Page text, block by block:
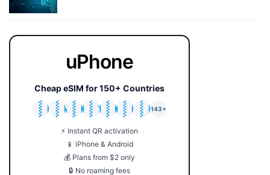
uPhone
Cheap eSIM for 150+ Countries
🇯🇵
🇹🇭
🇬🇧
🇺🇸
🇩🇪
🇦🇺
🇰🇷
143+
⚡ Instant QR activation
📱 iPhone & Android
💰 Plans from $2 only
🔒 No roaming fees